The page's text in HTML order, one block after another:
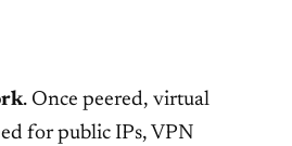
. Once peered, virtual
for public IPs, VPN